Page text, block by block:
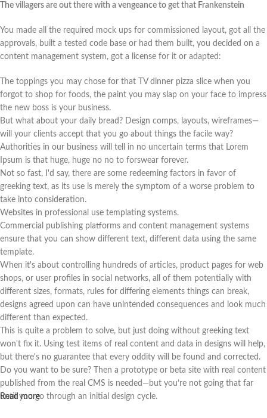
The villagers are out there with a vengeance to get that Frankenstein
You made all the required mock ups for commissioned layout, got all the
approvals, built a tested code base or had them built, you decided on a
content management system, got a license for it or adapted:
The toppings you may chose for that TV dinner pizza slice when you
forgot to shop for foods, the paint you may slap on your face to impress
the new boss is your business.
But what about your daily bread? Design comps, layouts, wireframes—
will your clients accept that you go about things the facile way?
Authorities in our business will tell in no uncertain terms that Lorem
Ipsum is that huge, huge no no to forswear forever.
Not so fast, I'd say, there are some redeeming factors in favor of
greeking text, as its use is merely the symptom of a worse problem to
take into consideration.
Websites in professional use templating systems.
Commercial publishing platforms and content management systems
ensure that you can show different text, different data using the same
template.
When it's about controlling hundreds of articles, product pages for web
shops, or user profiles in social networks, all of them potentially with
different sizes, formats, rules for differing elements things can break,
designs agreed upon can have unintended consequences and look much
different than expected.
This is quite a problem to solve, but just doing without greeking text
won't fix it. Using test items of real content and data in designs will help,
but there's no guarantee that every oddity will be found and corrected.
Do you want to be sure? Then a prototype or beta site with real content
published from the real CMS is needed—but you’re not going that far
until you go through an initial design cycle.
Read more